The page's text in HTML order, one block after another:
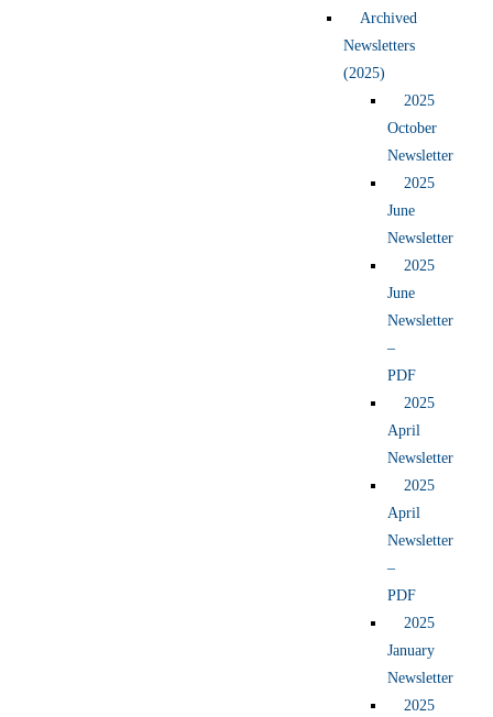
Archived
Newsletters
(2025)
2025
October
Newsletter
2025
June
Newsletter
2025
June
Newsletter
–
PDF
2025
April
Newsletter
2025
April
Newsletter
–
PDF
2025
January
Newsletter
2025